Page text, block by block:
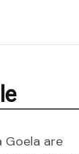
Goela are